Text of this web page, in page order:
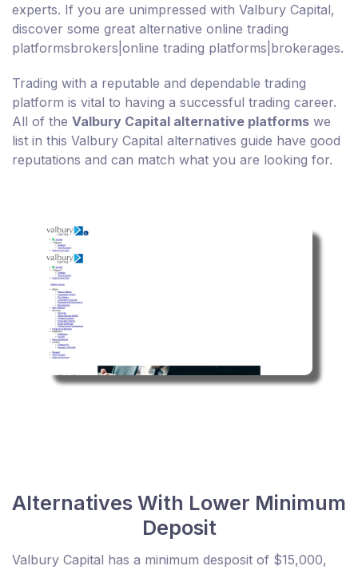
experts. If you are unimpressed with Valbury Capital,
discover some great alternative online trading
platformsbrokers|online trading platforms|brokerages.
Trading with a reputable and dependable trading
platform is vital to having a successful trading career.
All of the Valbury Capital alternative platforms we
list in this Valbury Capital alternatives guide have good
reputations and can match what you are looking for.
Alternatives With Lower Minimum
Deposit
Valbury Capital has a minimum desposit of $15,000,